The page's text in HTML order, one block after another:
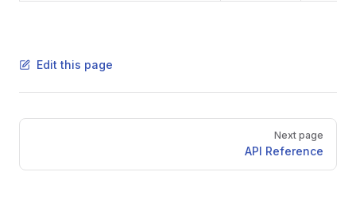
Edit this page
Pager
Next page
API Reference